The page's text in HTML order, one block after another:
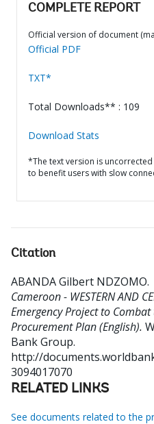
COMPLETE REPORT
Official version of document
Official PDF
TXT*
Total Downloads** : 109
Download Stats
*The text version is
to benefit users with slow
Citation
ABANDA Gilbert NDZOMO.
Cameroon - WESTERN AND
Emergency Project to
Procurement Plan (English).
Bank Group.
http://
3094017070
RELATED LINKS
See documents related to the